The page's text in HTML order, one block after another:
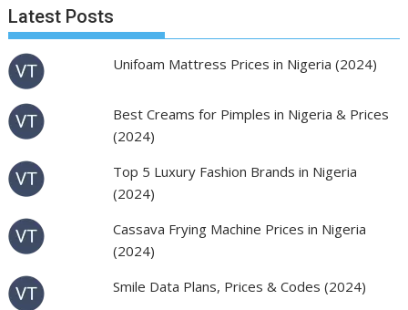
Latest Posts
Unifoam Mattress Prices in Nigeria (2024)
Best Creams for Pimples in Nigeria & Prices
(2024)
Top 5 Luxury Fashion Brands in Nigeria
(2024)
Cassava Frying Machine Prices in Nigeria
(2024)
Smile Data Plans, Prices & Codes (2024)